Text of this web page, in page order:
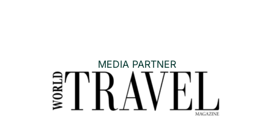
MEDIA PARTNER